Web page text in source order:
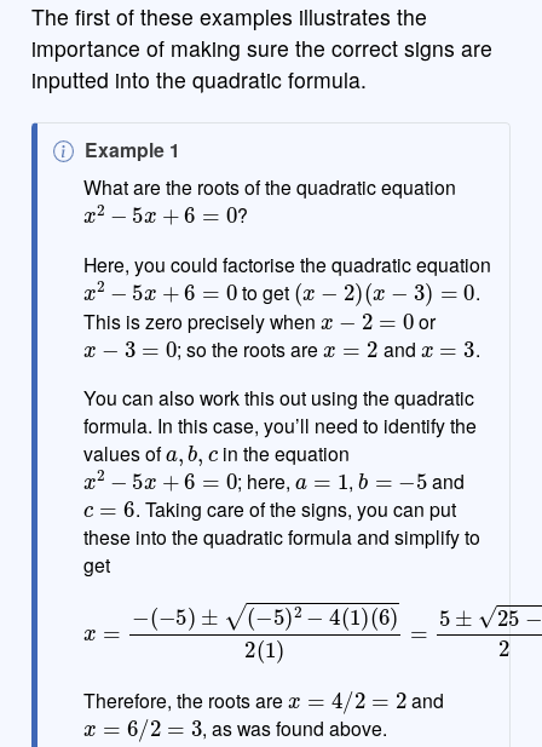
The first of these examples illustrates the
importance of making sure the correct signs are
inputted into the quadratic formula.
N
o
t
e
Example 1
What are the roots of the quadratic equation
x2−5x+6=0
?
Here, you could factorise the quadratic equation
x2−5x+6=0
to get
(x−2)(x−3)=0
.
This is zero precisely when
x−2=0
or
x−3=0
; so the roots are
x =2
and
x=
.
You can also work this out using the quadratic
formula. In this case, you’ll need to identify the
values of
a ,b,c
in the equation
x2−5x+6=0
; here,
a=1
, and
c= 6
. Taking care of the signs, you can put
these into the quadratic formula and simplify to
get
x = −5)±(−5)2−4(1)
6) (1 = 25−242=5±12=5 2
Therefore, the roots are and
x=6/2=3
, as was found above.